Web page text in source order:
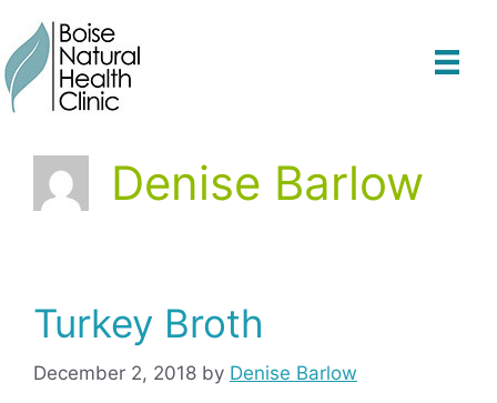
content
Denise Barlow
Turkey Broth
December 2, 2018 by Denise Barlow